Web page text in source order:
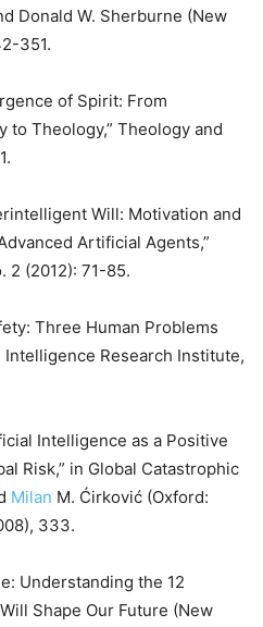
Donald W. Sherburne (New
351.
of Spirit: From
to Theology,” Theology and
Will: Motivation and
Artificial Agents,”
2 (2012): 71-85.
Three Human Problems
Intelligence Research Institute,
Intelligence as a Positive
Risk,” in Global Catastrophic
Milan M. Ćirković (Oxford:
333.
Understanding the 12
Shape Our Future (New